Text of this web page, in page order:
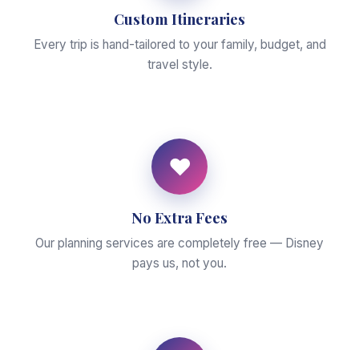
Custom Itineraries
Every trip is hand-tailored to your family, budget, and
travel style.
♥
No Extra Fees
Our planning services are completely free — Disney
pays us, not you.